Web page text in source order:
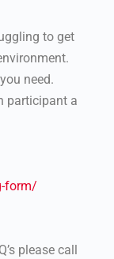
to get
need.
participant a
form/
please call